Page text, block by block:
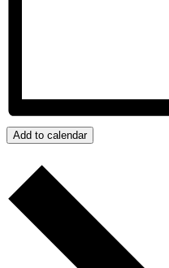
Add to calendar